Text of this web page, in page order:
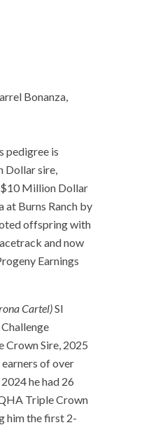
Bonanza,
pedigree is
Dollar sire,
$10 Million Dollar
at Burns Ranch by
offspring with
and now
Earnings
Cartel)SI
Crown Sire, 2025
earners of over
he had 26
Triple Crown
him the first 2-